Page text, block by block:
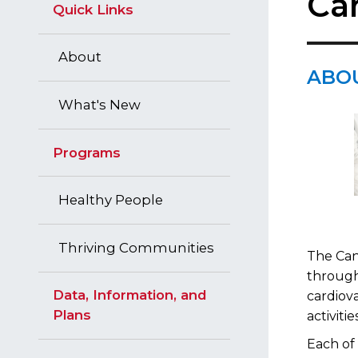
Quick Links
About
What's New
Programs
Healthy People
Thriving Communities
Data, Information, and
Plans
The
Each